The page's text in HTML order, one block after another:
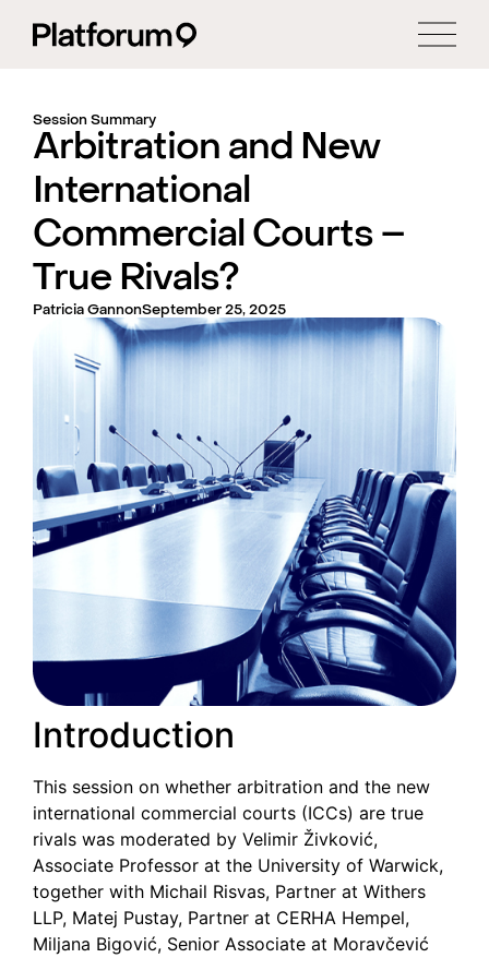
Session Summary
Arbitration and New
International
Commercial Courts –
True Rivals?
Patricia GannonSeptember 25, 2025
Introduction
This session on whether arbitration and the new
international commercial courts (ICCs) are true
rivals was moderated by Velimir Živković,
Associate Professor at the University of Warwick,
together with Michail Risvas, Partner at Withers
LLP, Matej Pustay, Partner at CERHA Hempel,
Miljana Bigović, Senior Associate at Moravčević